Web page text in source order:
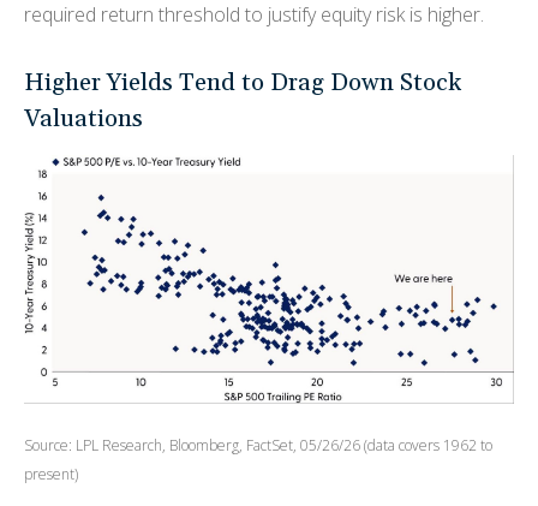
required return threshold to justify equity risk is higher.
Higher Yields Tend to Drag Down Stock
Valuations
Source: LPL Research, Bloomberg, FactSet, 05/26/26 (data covers 1962 to
present)